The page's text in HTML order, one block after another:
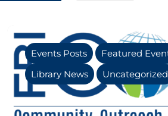
Events Posts
Featured
Library News
Uncategorized